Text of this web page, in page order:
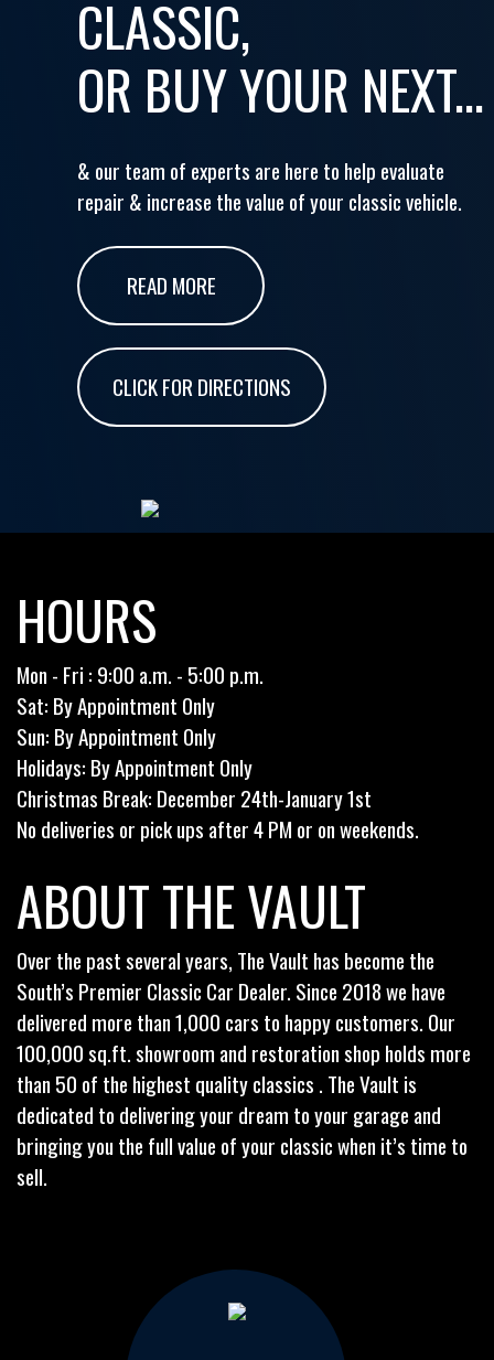
CLASSIC,
OR BUY YOUR NEXT...
& our team of experts are here to help evaluate
repair & increase the value of your classic vehicle.
READ MORE
CLICK FOR DIRECTIONS
HOURS
Mon - Fri : 9:00 a.m. - 5:00 p.m.
Sat: By Appointment Only
Sun: By Appointment Only
Holidays: By Appointment Only
Christmas Break: December 24th-January 1st
No deliveries or pick ups after 4 PM or on weekends.
ABOUT THE VAULT
Over the past several years, The Vault has become the
South’s Premier Classic Car Dealer. Since 2018 we have
delivered more than 1,000 cars to happy customers. Our
100,000 sq.ft. showroom and restoration shop holds more
than 50 of the highest quality classics . The Vault is
dedicated to delivering your dream to your garage and
bringing you the full value of your classic when it’s time to
sell.